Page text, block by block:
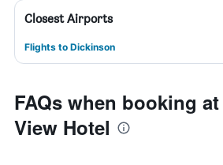
Closest Airports
Flights to Dickinson
FAQs when booking
View Hotel